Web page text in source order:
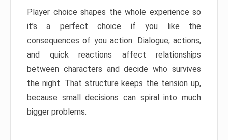
Player choice shapes the whole experience so
it’s a perfect choice if you like the
consequences of you action. Dialogue, actions,
and quick reactions affect relationships
between characters and decide who survives
the night. That structure keeps the tension up,
because small decisions can spiral into much
bigger problems.